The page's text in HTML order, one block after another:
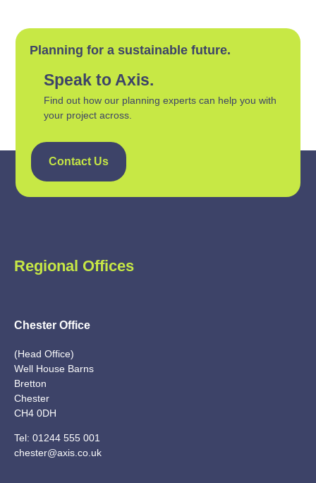
Planning for a sustainable future.
Speak to Axis.
Find out how our planning experts can help you with
your project across.
Contact Us
Regional Offices
Chester Office
(Head Office)
Well House Barns
Bretton
Chester
CH4 0DH
Tel: 01244 555 001
chester@axis.co.uk